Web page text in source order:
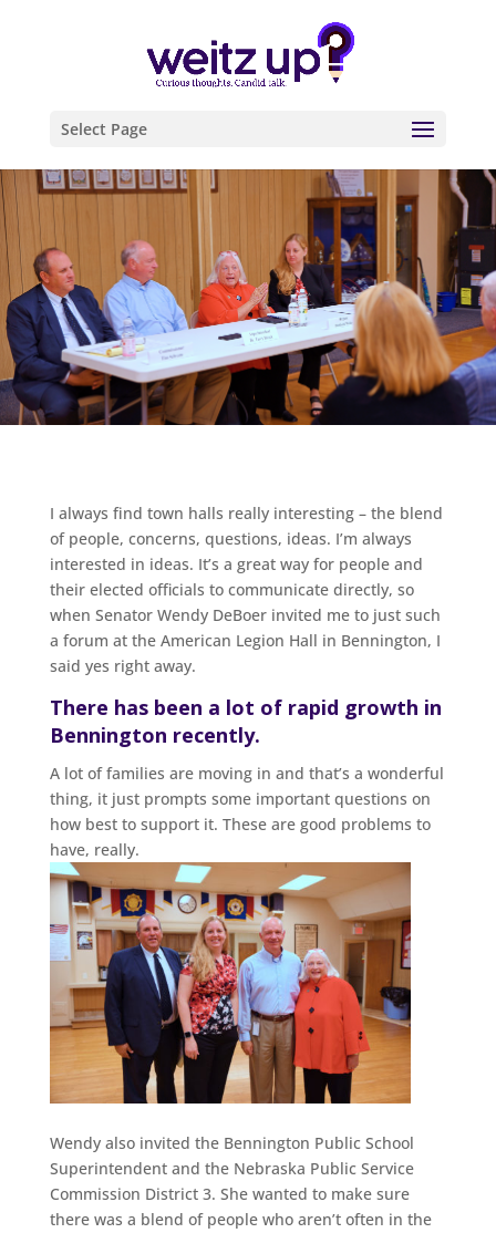
Select Page
I always find town halls really interesting – the blend
of people, concerns, questions, ideas. I’m always
interested in ideas. It’s a great way for people and
their elected officials to communicate directly, so
when Senator Wendy DeBoer invited me to just such
a forum at the American Legion Hall in Bennington, I
said yes right away.
There has been a lot of rapid growth in
Bennington recently.
A lot of families are moving in and that’s a wonderful
thing, it just prompts some important questions on
how best to support it. These are good problems to
have, really.
Wendy also invited the Bennington Public School
Superintendent and the Nebraska Public Service
Commission District 3. She wanted to make sure
there was a blend of people who aren’t often in the